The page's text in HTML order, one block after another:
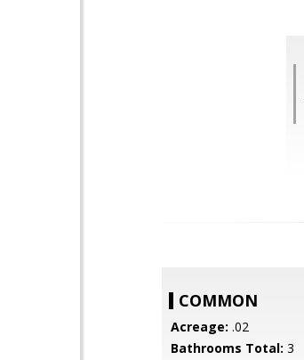
COMMON
Acreage: .02
Bathrooms Total: 3